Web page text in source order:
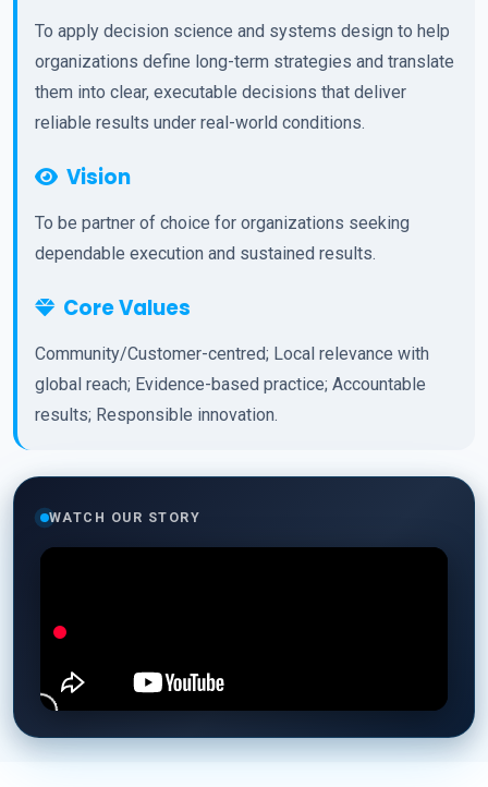
To apply decision science and systems design to help
organizations define long-term strategies and translate
them into clear, executable decisions that deliver
reliable results under real-world conditions.
Vision
To be partner of choice for organizations seeking
dependable execution and sustained results.
Core Values
Community/Customer-centred; Local relevance with
global reach; Evidence-based practice; Accountable
results; Responsible innovation.
WATCH OUR STORY